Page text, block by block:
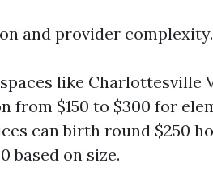
and provider complexity.
like Charlottesville
from $150 to $300 for
can birth round $250
based on size.